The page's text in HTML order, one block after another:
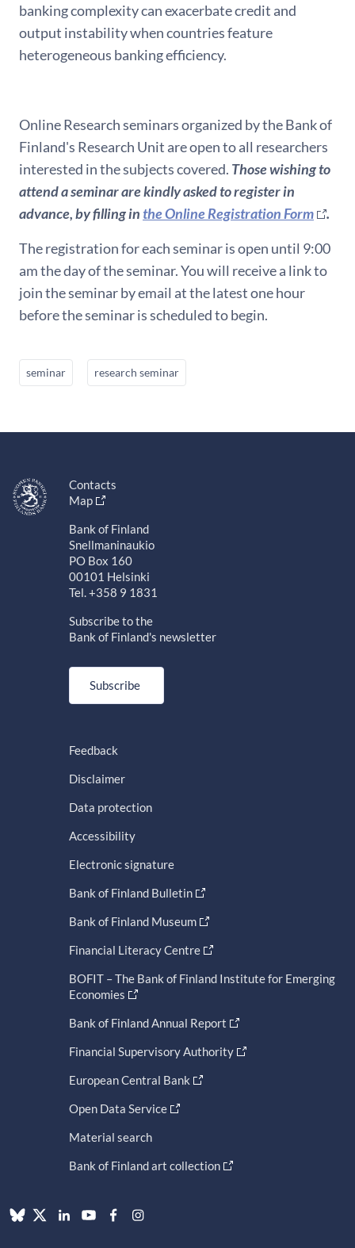
banking complexity can exacerbate credit and
output instability when countries feature
heterogeneous banking efficiency.
Online Research seminars organized by the Bank of
Finland's Research Unit are open to all researchers
interested in the subjects covered. Those wishing to
attend a seminar are kindly asked to register in
advance, by filling in the Online Registration Form
.
The registration for each seminar is open until 9:00
am the day of the seminar. You will receive a link to
join the seminar by email at the latest one hour
before the seminar is scheduled to begin.
seminar research seminar
Contacts
Map
Bank of Finland
Snellmaninaukio
PO Box 160
00101 Helsinki
Tel. +358 9 1831
Subscribe to the
Bank of Finland's newsletter
Subscribe
Feedback
Disclaimer
Data protection
Accessibility
Electronic signature
Bank of Finland Bulletin
Bank of Finland Museum
Financial Literacy Centre
BOFIT – The Bank of Finland Institute for Emerging
Economies
Bank of Finland Annual Report
Financial Supervisory Authority
European Central Bank
Open Data Service
Material search
Bank of Finland art collection